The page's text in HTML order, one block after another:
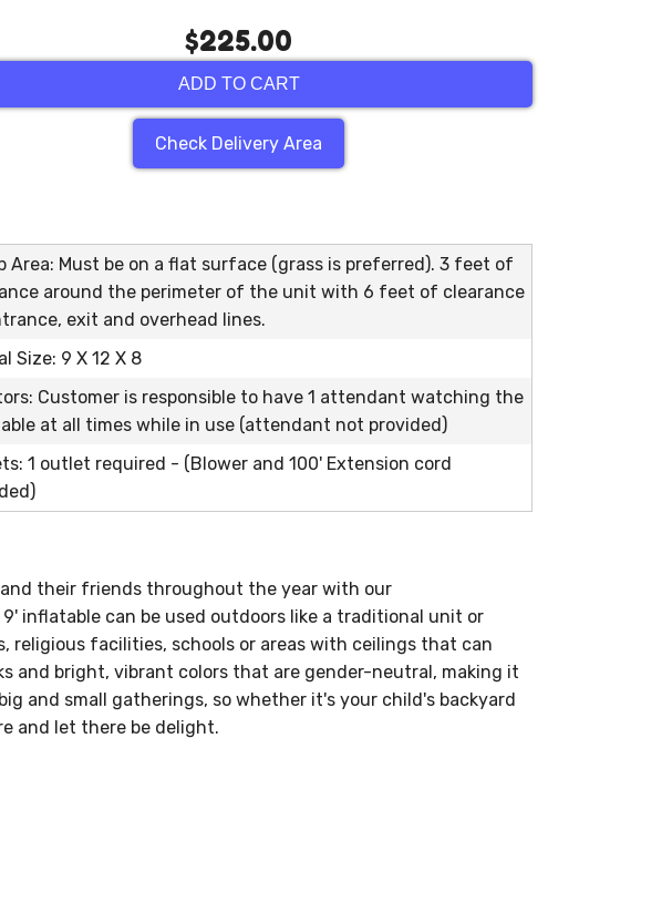
$225.00
ADD TO CART
Check Delivery Area
Area: Must be on a flat surface (grass is preferred). 3 feet of
around the perimeter of the unit with 6 feet of clearance
exit and overhead lines.
Size: 9 X 12 X 8
Customer is responsible to have 1 attendant watching the
at all times while in use (attendant not provided)
1 outlet required - (Blower and 100' Extension cord
their friends throughout the year with our
9' inflatable can be used outdoors like a traditional unit or
religious facilities, schools or areas with ceilings that can
and bright, vibrant colors that are gender-neutral, making it
and small gatherings, so whether it's your child's backyard
and let there be delight.